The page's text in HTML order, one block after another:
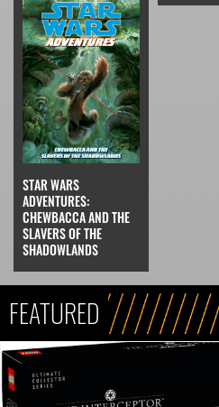
STAR WARS
ADVENTURES:
CHEWBACCA AND THE
SLAVERS OF THE
SHADOWLANDS
FEATURED